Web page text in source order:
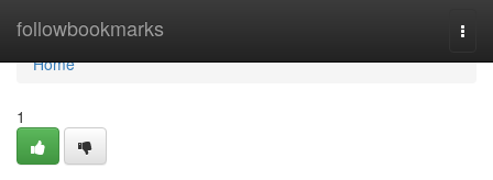
followbookmarks
Home
Home
1